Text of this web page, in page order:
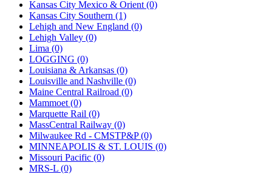
Kansas City Mexico & Orient (0)
Kansas City Southern (1)
Lehigh and New England (0)
Lehigh Valley (0)
Lima (0)
LOGGING (0)
Louisiana & Arkansas (0)
Louisville and Nashville (0)
Maine Central Railroad (0)
Mammoet (0)
Marquette Rail (0)
MassCentral Railway (0)
Milwaukee Rd - CMSTP&P (0)
MINNEAPOLIS & ST. LOUIS (0)
Missouri Pacific (0)
MRS-L (0)